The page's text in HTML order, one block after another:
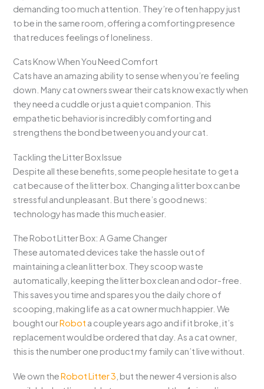
demanding too much attention. They’re often happy just
to be in the same room, offering a comforting presence
that reduces feelings of loneliness.
Cats Know When You Need Comfort
Cats have an amazing ability to sense when you’re feeling
down. Many cat owners swear their cats know exactly when
they need a cuddle or just a quiet companion. This
empathetic behavior is incredibly comforting and
strengthens the bond between you and your cat.
Tackling the Litter Box Issue
Despite all these benefits, some people hesitate to get a
cat because of the litter box. Changing a litter box can be
stressful and unpleasant. But there’s good news:
technology has made this much easier.
The Robot Litter Box: A Game Changer
These automated devices take the hassle out of
maintaining a clean litter box. They scoop waste
automatically, keeping the litter box clean and odor-free.
This saves you time and spares you the daily chore of
scooping, making life as a cat owner much happier. We
bought ourRobot a couple years ago and if it broke, it’s
replacement would be ordered that day. As a cat owner,
this is the number one product my family can’t live without.
We own theRobot Litter 3 , but the newer 4 version is also